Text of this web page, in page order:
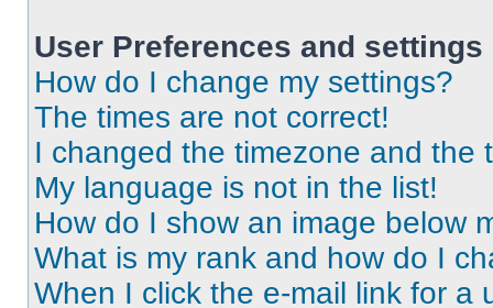
User Preferences and settings
How do I change my settings?
The times are not correct!
I changed the timezone and the
My language is not in the list!
How do I show an image below
What is my rank and how do I
When I click the e-mail link for a